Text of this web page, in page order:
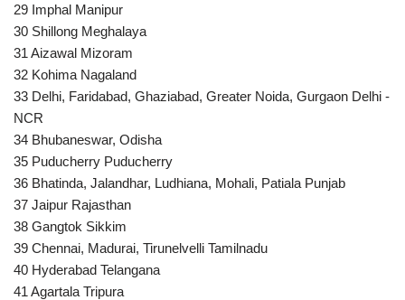
29 Imphal Manipur
30 Shillong Meghalaya
31 Aizawal Mizoram
32 Kohima Nagaland
33 Delhi, Faridabad, Ghaziabad, Greater Noida, Gurgaon Delhi -
NCR
34 Bhubaneswar, Odisha
35 Puducherry Puducherry
36 Bhatinda, Jalandhar, Ludhiana, Mohali, Patiala Punjab
37 Jaipur Rajasthan
38 Gangtok Sikkim
39 Chennai, Madurai, Tirunelvelli Tamilnadu
40 Hyderabad Telangana
41 Agartala Tripura